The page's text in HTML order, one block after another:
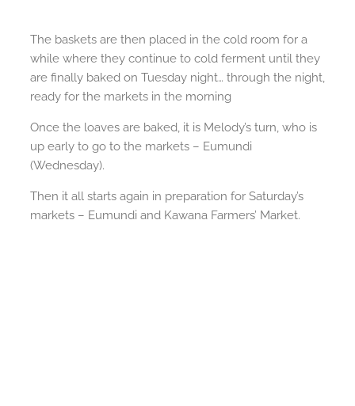
The baskets are then placed in the cold room for a
while where they continue to cold ferment until they
are finally baked on Tuesday night… through the night,
ready for the markets in the morning
Once the loaves are baked, it is Melody’s turn, who is
up early to go to the markets – Eumundi
(Wednesday).
Then it all starts again in preparation for Saturday’s
markets – Eumundi and Kawana Farmers’ Market.